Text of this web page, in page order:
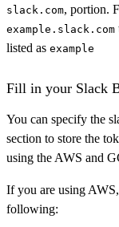
slack.com, portion.
example.slack.com
listed as example
Fill in your Slack
You can specify the
section to store the
using the AWS and
If you are using
following: